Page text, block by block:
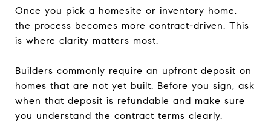
Once you pick a homesite or inventory home,
the process becomes more contract-driven. This
is where clarity matters most.
Builders commonly require an upfront deposit on
homes that are not yet built. Before you sign, ask
when that deposit is refundable and make sure
you understand the contract terms clearly.